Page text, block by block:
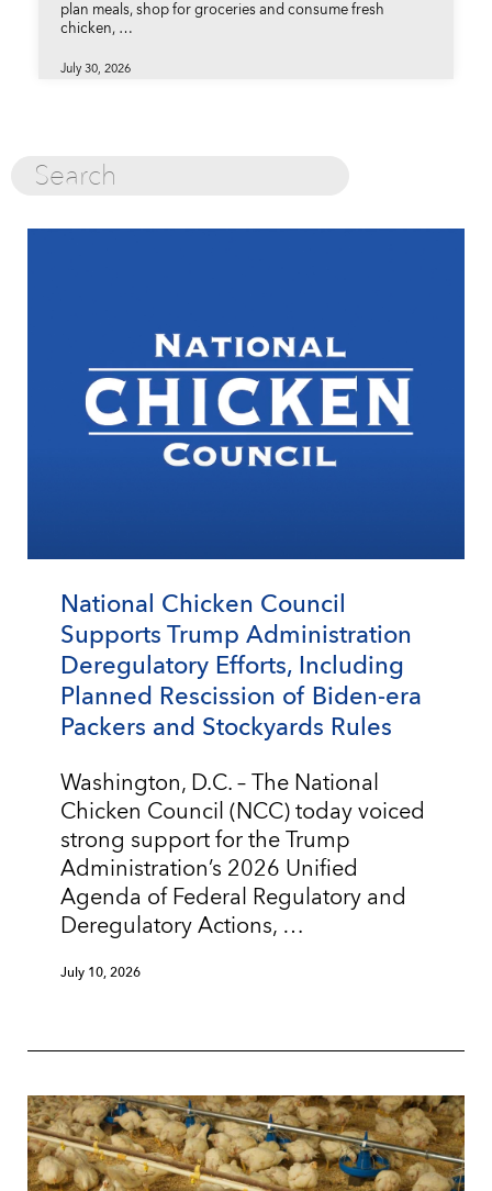
plan meals, shop for groceries and consume fresh
chicken, …
July 30, 2026
National Chicken Council
Supports Trump Administration
Deregulatory Efforts, Including
Planned Rescission of Biden-era
Packers and Stockyards Rules
Washington, D.C. – The National
Chicken Council (NCC) today voiced
strong support for the Trump
Administration’s 2026 Unified
Agenda of Federal Regulatory and
Deregulatory Actions, …
July 10, 2026